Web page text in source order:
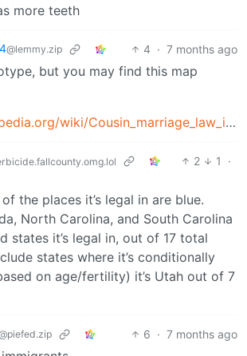
more teeth
@lemmy.zip 4 · 7 months ago
but you may find this map
https://en.wikipedia.org/wiki/Cousin_marriage_law_in_the_United_States
2 1
·
the places it’s legal in are blue.
North Carolina, and South Carolina
states it’s legal in, out of 17 total
states where it’s conditionally
on age/fertility) it’s Utah out of 7
6 · 7 months ago